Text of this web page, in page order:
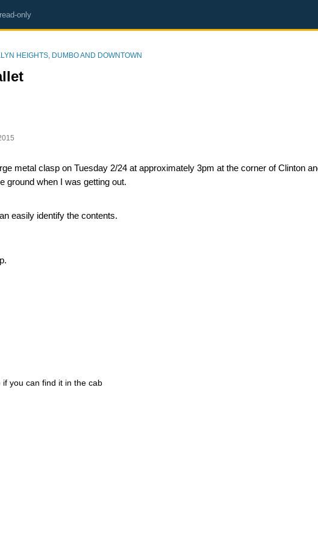
only
HEIGHTS, DUMBO AND DOWNTOWN
metal clasp on Tuesday 2/24 at approximately 3pm at the corner of Clinton
ground when I was getting out.
easily identify the contents.
you can find it in the cab